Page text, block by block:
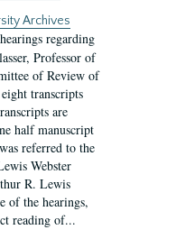
Archives
regarding
Professor of
of Review of
transcripts
are
half manuscript
referred to the
Webster
R. Lewis
of the hearings,
reading of...